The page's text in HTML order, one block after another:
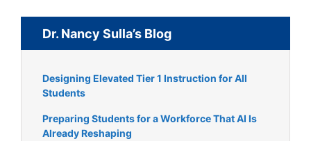
Dr. Nancy Sulla’s Blog
Designing Elevated Tier 1 Instruction for All
Students
Preparing Students for a Workforce That AI Is
Already Reshaping